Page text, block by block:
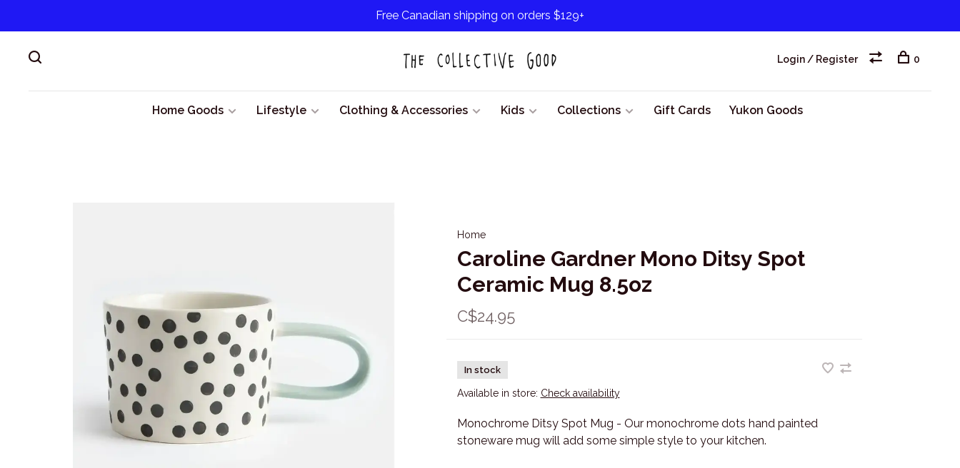
Free Canadian shipping on orders $129+
Home Goods Lifestyle Clothing & Accessories Kids Collections Gift Cards Yukon Goods
Login / Register 0
Home
Caroline Gardner Mono Ditsy Spot
Ceramic Mug 8.5oz
C$24.95
In stock
Available in store: Check availability
Monochrome Ditsy Spot Mug - Our monochrome dots hand painted
stoneware mug will add some simple style to your kitchen.